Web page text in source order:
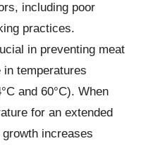
including poor
practices.
in preventing meat
temperatures
and 60°C). When
for an extended
increases